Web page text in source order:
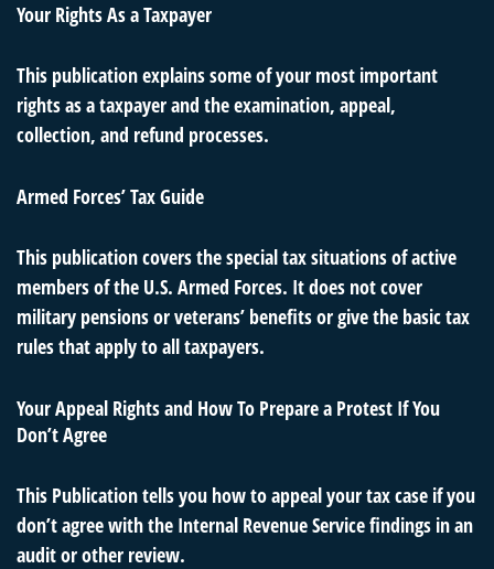
Your Rights As a Taxpayer
This publication explains some of your most important
rights as a taxpayer and the examination, appeal,
collection, and refund processes.
Armed Forces’ Tax Guide
This publication covers the special tax situations of active
members of the U.S. Armed Forces. It does not cover
military pensions or veterans’ benefits or give the basic tax
rules that apply to all taxpayers.
Your Appeal Rights and How To Prepare a Protest If You
Don’t Agree
This Publication tells you how to appeal your tax case if you
don’t agree with the Internal Revenue Service findings in an
audit or other review.